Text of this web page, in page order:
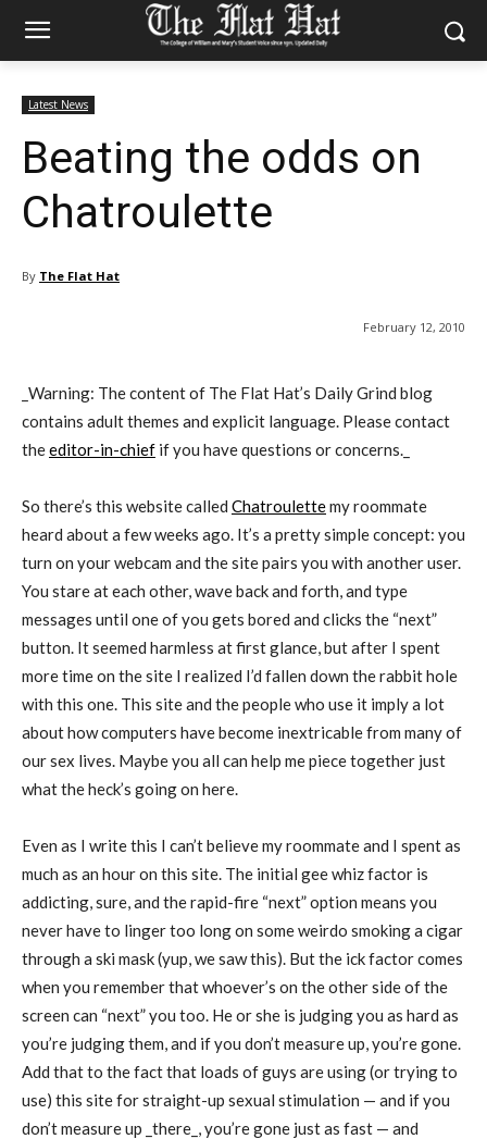
Latest News
Beating the odds on
Chatroulette
By The Flat Hat
February 12, 2010
_Warning: The content of The Flat Hat’s Daily Grind blog
contains adult themes and explicit language. Please contact
theeditor-in-chief if you have questions or concerns._
So there’s this website called Chatroulettemy roommate
heard about a few weeks ago. It’s a pretty simple concept: you
turn on your webcam and the site pairs you with another user.
You stare at each other, wave back and forth, and type
messages until one of you gets bored and clicks the “next”
button. It seemed harmless at first glance, but after I spent
more time on the site I realized I’d fallen down the rabbit hole
with this one. This site and the people who use it imply a lot
about how computers have become inextricable from many of
our sex lives. Maybe you all can help me piece together just
what the heck’s going on here.
Even as I write this I can’t believe my roommate and I spent as
much as an hour on this site. The initial gee whiz factor is
addicting, sure, and the rapid-fire “next” option means you
never have to linger too long on some weirdo smoking a cigar
through a ski mask (yup, we saw this). But the ick factor comes
when you remember that whoever’s on the other side of the
screen can “next” you too. He or she is judging you as hard as
you’re judging them, and if you don’t measure up, you’re gone.
Add that to the fact that loads of guys are using (or trying to
use) this site for straight-up sexual stimulation — and if you
don’t measure up _there_, you’re gone just as fast — and